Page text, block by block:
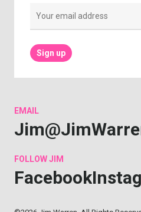
EMAIL
FOLLOWJIM
Facebook